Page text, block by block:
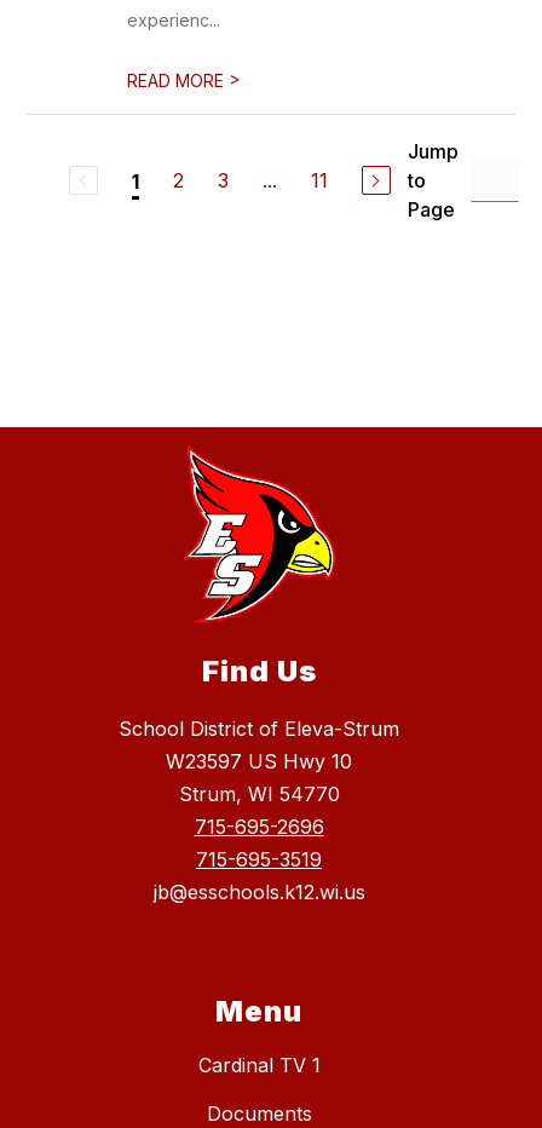
experienc...
READ MORE >
1 2 3 ... 11
Jump
to
Page
Find Us
School District of Eleva-Strum
W23597 US Hwy 10
Strum, WI 54770
715-695-2696
715-695-3519
jb@esschools.k12.wi.us
Menu
Cardinal TV 1
Documents